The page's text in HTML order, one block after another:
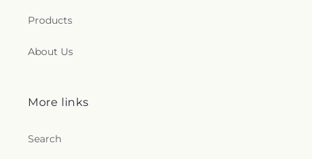
Products
About Us
More links
Search